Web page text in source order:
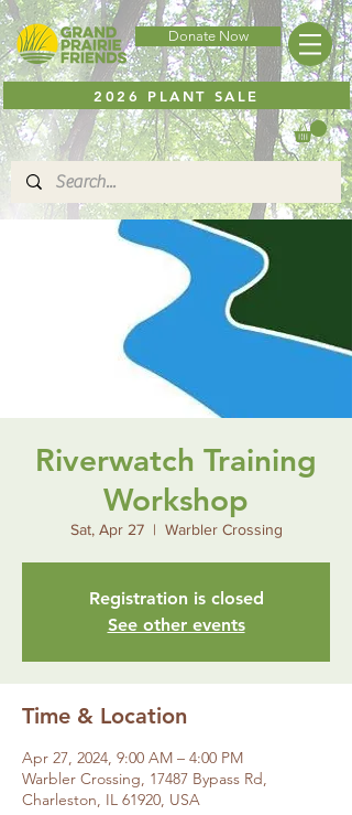
Donate Now
2026 PLANT SALE
Riverwatch Training
Workshop
Sat, Apr 27
  |
Warbler Crossing
Registration is closed
See other events
Time & Location
Apr 27, 2024, 9:00 AM – 4:00 PM
Warbler Crossing, 17487 Bypass Rd,
Charleston, IL 61920, USA